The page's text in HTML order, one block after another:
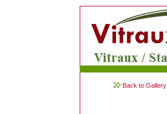
Back to Gallery